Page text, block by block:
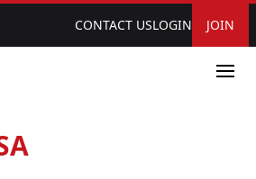
CONTACT USLOGIN JOIN